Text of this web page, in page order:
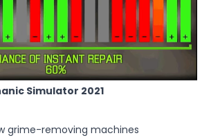
Simulator 2021
grime-removing machines